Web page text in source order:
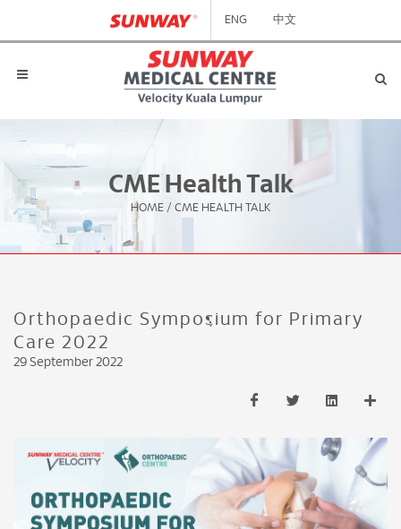
ENG 中文
CME Health Talk
HOME / CME HEALTH TALK
Orthopaedic Symposium for Primary
Care 2022
29 September 2022